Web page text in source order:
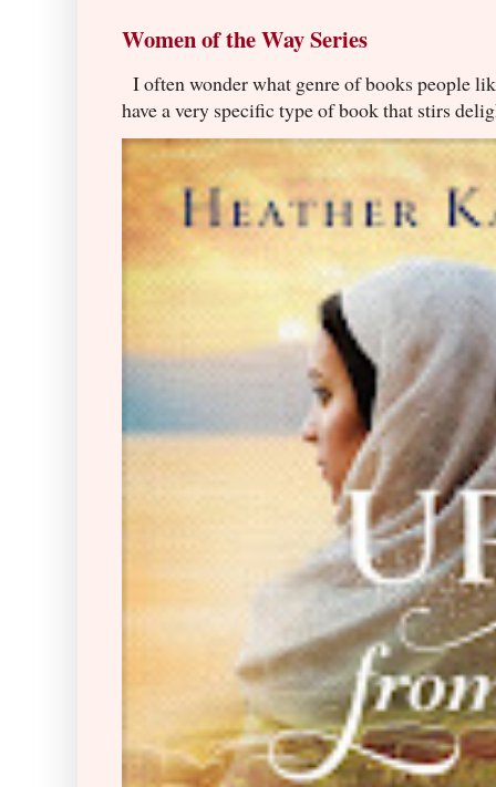
Women of the Way Series
I often wonder what genre of books people
have a very specific type of book that stirs